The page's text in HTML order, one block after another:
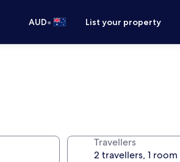
AUD• List your property
Travellers